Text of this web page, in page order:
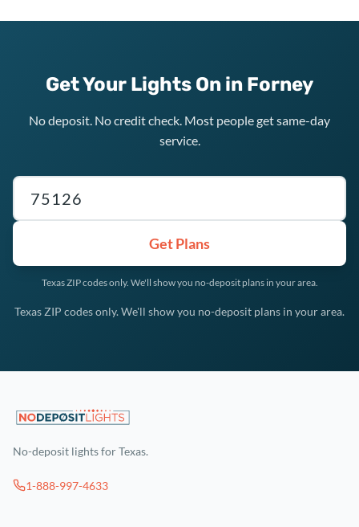
Get Your Lights On in Forney
No deposit. No credit check. Most people get same-day
service.
Texas ZIP code
Get Plans
Texas ZIP codes only. We'll show you no-deposit plans in your area.
Texas ZIP codes only. We'll show you no-deposit plans in your area.
No-deposit lights for Texas.
1-888-997-4633